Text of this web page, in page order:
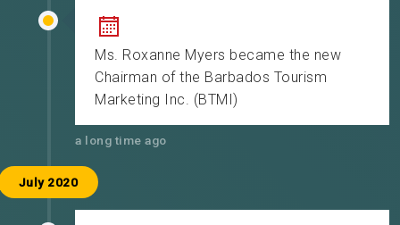
Ms. Roxanne Myers became the new
Chairman of the Barbados Tourism
Marketing Inc. (BTMI)
a long time ago
July 2020